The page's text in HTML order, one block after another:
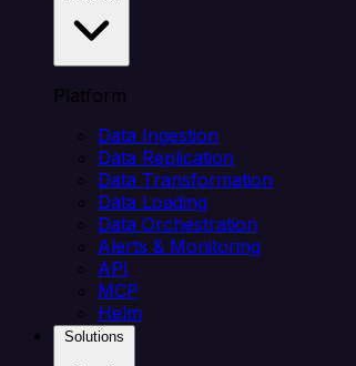
Platform
Data Ingestion
Data Replication
Data Transformation
Data Loading
Data Orchestration
Alerts & Monitoring
API
MCP
Helm